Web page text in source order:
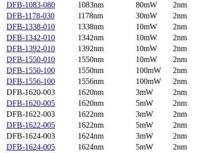
DFB-1083-080
1083nm 80mW
2nm
DFB-1178-030
1178nm 30mW
2nm
DFB-1338-010
1338nm 10mW
2nm
DFB-1342-010
1342nm 10mW
2nm
DFB-1392-010
1392nm 10mW
2nm
DFB-1550-010
1550nm 10mW
2nm
DFB-1550-100
1550nm 100mW
2nm
DFB-1556-100
1556nm 100mW
2nm
DFB-1620-003
1620nm 3mW
2nm
DFB-1620-005
1620nm 5mW
2nm
DFB-1622-003
1622nm 3mW
2nm
DFB-1622-005
1622nm 5mW
2nm
DFB-1624-003
1624nm 3mW
2nm
DFB-1624-005
1624nm 5mW
2nm